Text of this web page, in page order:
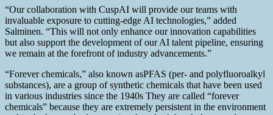
“Our collaboration with CuspAI will provide our teams with
invaluable exposure to cutting-edge AI technologies,” added
Salminen. “This will not only enhance our innovation capabilities
but also support the development of our AI talent pipeline, ensuring
we remain at the forefront of industry advancements.”
“Forever chemicals,” also known asPFAS (per- and polyfluoroalkyl
substances), are a group of synthetic chemicals that have been used
in various industries since the 1940s They are called “forever
chemicals” because they are extremely persistent in the environment